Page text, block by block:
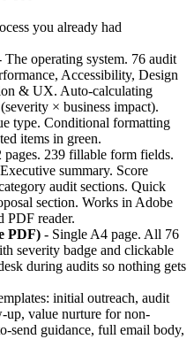
you already had
The operating system. 76 audit
Accessibility, Design
& UX. Auto-calculating
× business impact).
type. Conditional formatting
items in green.
pages. 239 fillable form fields.
summary. Score
audit sections. Quick
section. Works in Adobe
PDF reader.
PDF) - Single A4 page. All 76
severity badge and clickable
during audits so nothing gets
initial outreach, audit
up, value nurture for non-
send guidance, full email body,